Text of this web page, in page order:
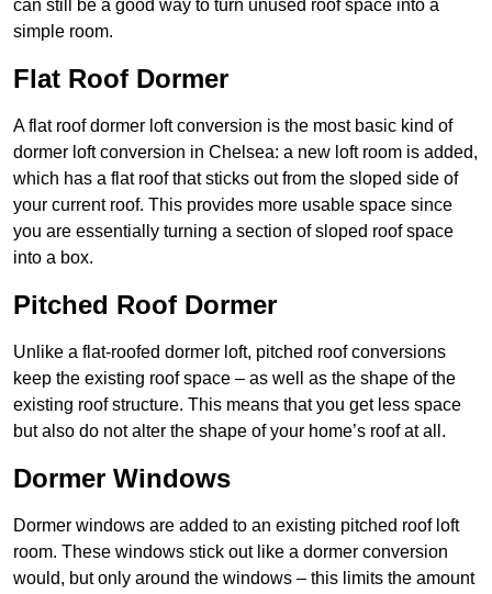
can still be a good way to turn unused roof space into a
simple room.
Flat Roof Dormer
A flat roof dormer loft conversion is the most basic kind of
dormer loft conversion in Chelsea: a new loft room is added,
which has a flat roof that sticks out from the sloped side of
your current roof. This provides more usable space since
you are essentially turning a section of sloped roof space
into a box.
Pitched Roof Dormer
Unlike a flat-roofed dormer loft, pitched roof conversions
keep the existing roof space – as well as the shape of the
existing roof structure. This means that you get less space
but also do not alter the shape of your home’s roof at all.
Dormer Windows
Dormer windows are added to an existing pitched roof loft
room. These windows stick out like a dormer conversion
would, but only around the windows – this limits the amount